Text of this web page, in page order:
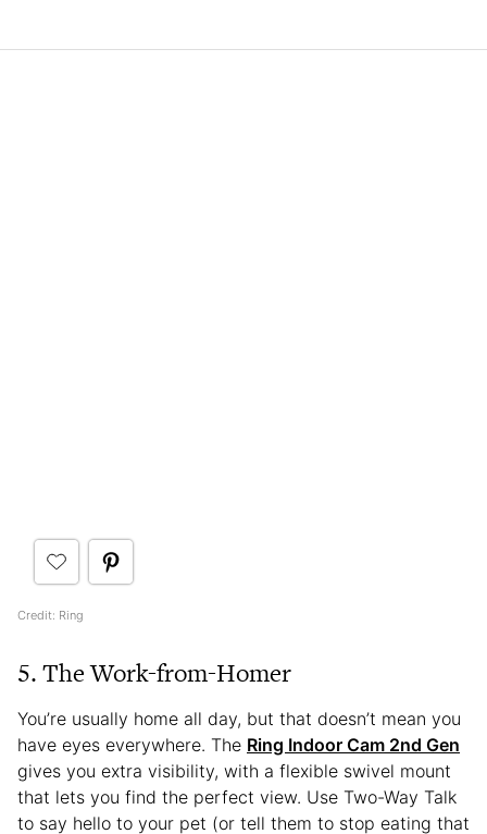
Credit: Ring
5. The Work-from-Homer
You’re usually home all day, but that doesn’t mean you
have eyes everywhere. The Ring Indoor Cam 2nd Gen
gives you extra visibility, with a flexible swivel mount
that lets you find the perfect view. Use Two-Way Talk
to say hello to your pet (or tell them to stop eating that